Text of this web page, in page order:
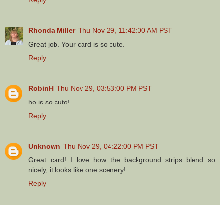
Rhonda Miller Thu Nov 29, 11:42:00 AM PST
Great job. Your card is so cute.
Reply
RobinH Thu Nov 29, 03:53:00 PM PST
he is so cute!
Reply
Unknown Thu Nov 29, 04:22:00 PM PST
Great card! I love how the background strips blend so
nicely, it looks like one scenery!
Reply